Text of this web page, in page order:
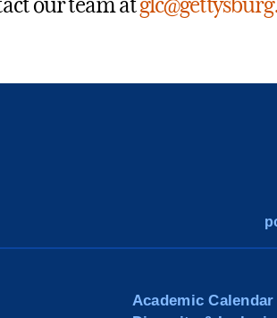
our team at
Academic Calendar